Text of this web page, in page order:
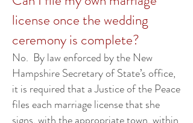
license once the wedding
ceremony is complete?
No. By law enforced by the New
Hampshire Secretary of State’s office,
it is required that a Justice of the Peace
files each marriage license that she